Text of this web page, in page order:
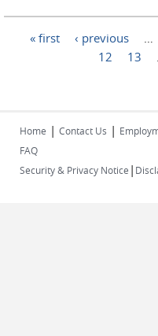
Pages« first ‹ previous …
12
13
Home | Contact Us |
FAQ
Security & Privacy Notice |